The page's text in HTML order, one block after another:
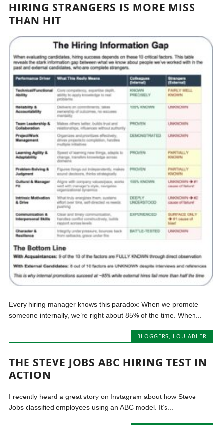
HIRING STRANGERS IS MORE MISS
THAN HIT
Every hiring manager knows this paradox: When we promote
someone internally, we’re right about 85% of the time. When...
BLOGGERS, LOU ADLER
THE STEVE JOBS ABC HIRING TEST IN
ACTION
I recently heard a great story on Instagram about how Steve
Jobs classified employees using an ABC model. It’s...